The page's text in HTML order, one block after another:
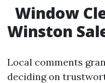
Window
Winston
Local comments
deciding on